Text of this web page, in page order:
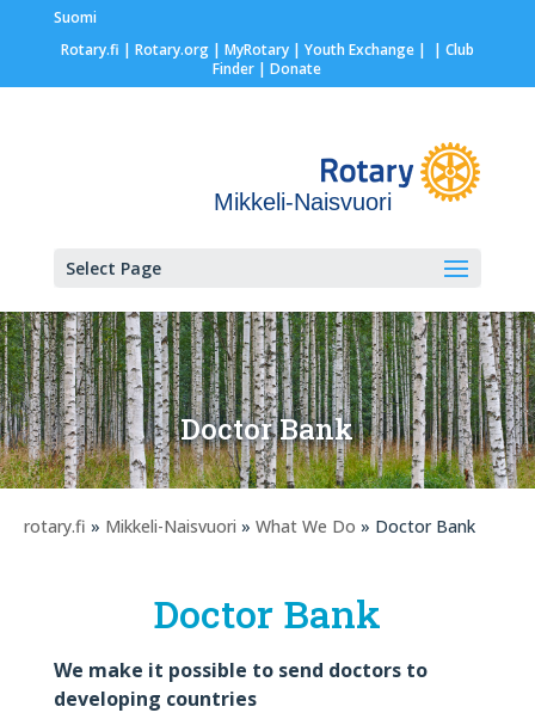
Suomi
Rotary.fi | Rotary.org| MyRotary | Youth Exchange| | Club
Finder | Donate
Mikkeli-Naisvuori
Select Page
Doctor Bank
rotary.fi » Mikkeli-Naisvuori » What We Do » Doctor Bank
Doctor Bank
We make it possible to send doctors to
developing countries